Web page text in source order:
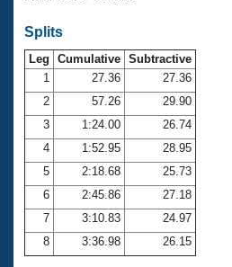
Open Water Central
Club Central
Coach Central
Volunteer Central
Adult Learn-To-Swim Central
Splits
Leg Cumulative Subtractive
1
27.36
27.36
2
57.26
29.90
3
1:24.00
26.74
4
1:52.95
28.95
5
2:18.68
25.73
6
2:45.86
27.18
7
3:10.83
24.97
8
3:36.98 26.15